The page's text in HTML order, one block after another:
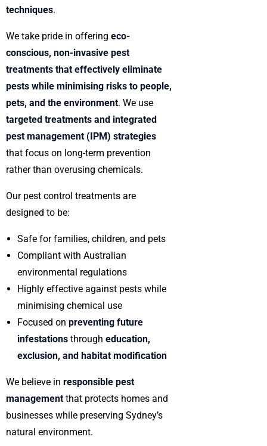
techniques.
We take pride in offering eco-
conscious, non-invasive pest
treatments that effectively eliminate
pests while minimising risks to people,
pets, and the environment. We use
targeted treatments and integrated
pest management (IPM) strategies
that focus on long-term prevention
rather than overusing chemicals.
Our pest control treatments are
designed to be:
Safe for families, children, and pets
Compliant with Australian
environmental regulations
Highly effective against pests while
minimising chemical use
Focused onpreventing future
infestations througheducation,
exclusion, and habitat modification
We believe in responsible pest
management that protects homes and
businesses while preserving Sydney’s
natural environment.